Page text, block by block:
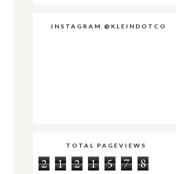
INSTAGRAM @KLEINDOTCO
TOTAL PAGEVIEWS
2 1 2 1 5 7 8